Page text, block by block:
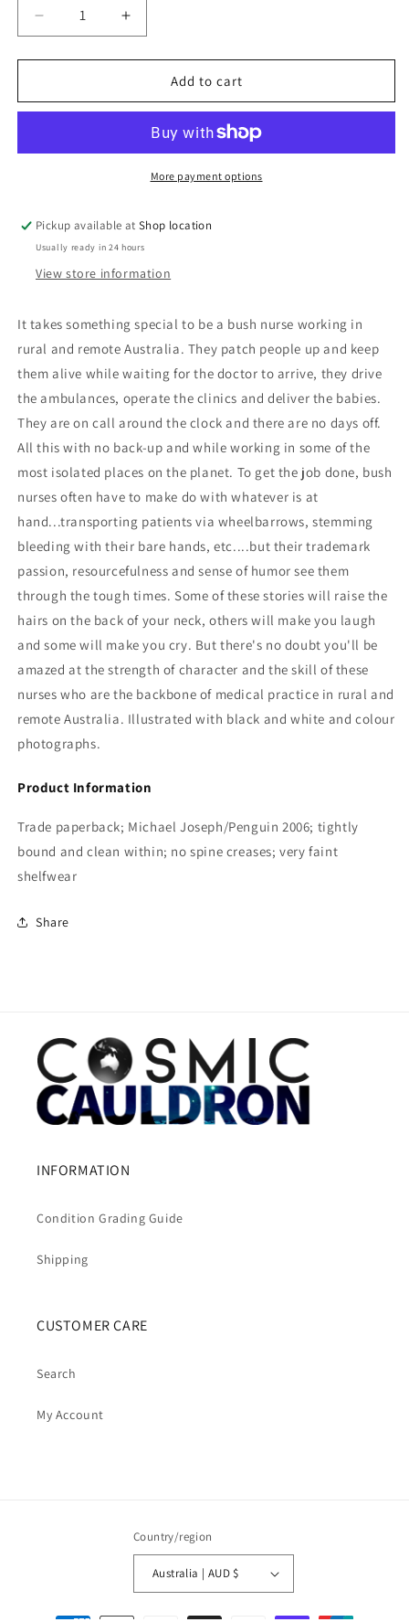
Decrease
quantity
for
Nurses:
Annabelle
Increase
quantity
for
Nurses:
Annabelle
Brayley
Add to cart
More payment options
Pickup available atShop location
Usually ready in 24 hours
View store information
It takes something special to be a bush nurse working in
rural and remote Australia. They patch people up and keep
them alive while waiting for the doctor to arrive, they drive
the ambulances, operate the clinics and deliver the babies.
They are on call around the clock and there are no days off.
All this with no back-up and while working in some of the
most isolated places on the planet. To get the job done, bush
nurses often have to make do with whatever is at
hand...transporting patients via wheelbarrows, stemming
bleeding with their bare hands, etc....but their trademark
passion, resourcefulness and sense of humor see them
through the tough times. Some of these stories will raise the
hairs on the back of your neck, others will make you laugh
and some will make you cry. But there's no doubt you'll be
amazed at the strength of character and the skill of these
nurses who are the backbone of medical practice in rural and
remote Australia. Illustrated with black and white and colour
photographs.
Product Information
Trade paperback; Michael Joseph/Penguin 2006; tightly
bound and clean within; no spine creases; very faint
shelfwear
Share
INFORMATION
Condition Grading Guide
Shipping
CUSTOMER CARE
Search
My Account
Country/region
Australia | AUD $
Payment